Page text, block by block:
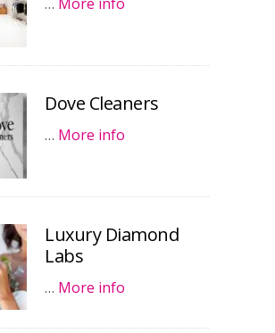
Dove Cleaners
… More info
Luxury Diamond
Labs
… More info